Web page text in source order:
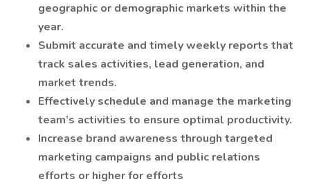
geographic or demographic markets within the
year.
Submit accurate and timely weekly reports that
track sales activities, lead generation, and
market trends.
Effectively schedule and manage the marketing
team’s activities to ensure optimal productivity.
Increase brand awareness through targeted
marketing campaigns and public relations
efforts or higher for efforts